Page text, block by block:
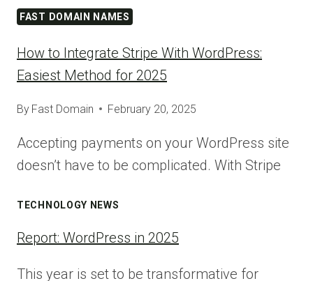
FAST DOMAIN NAMES
How to Integrate Stripe With WordPress:
Easiest Method for 2025
By Fast Domain February 20, 2025
Accepting payments on your WordPress site
doesn’t have to be complicated. With Stripe
TECHNOLOGY NEWS
Report: WordPress in 2025
This year is set to be transformative for